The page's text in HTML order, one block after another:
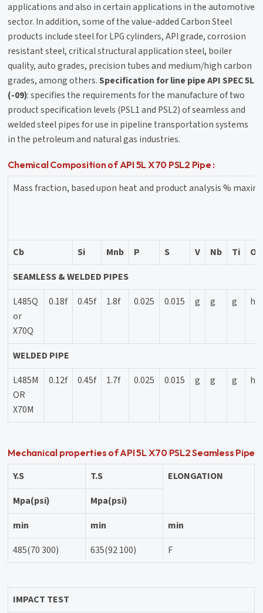
applications and also in certain applications in the automotive
sector. In addition, some of the value-added Carbon Steel
products include steel for LPG cylinders, API grade, corrosion
resistant steel, critical structural application steel, boiler
quality, auto grades, precision tubes and medium/high carbon
grades, among others.Specification for line pipe API SPEC 5L
(-09): specifies the requirements for the manufacture of two
product specification levels (PSL1 and PSL2) of seamless and
welded steel pipes for use in pipeline transportation systems
in the petroleum and natural gas industries.
Chemical Composition of API 5L X70 PSL2 Pipe :
Mass fraction, based upon heat and product analysis %
Cb Si Mnb P S V Nb Ti
SEAMLESS & WELDED PIPES
L485Q
or
X70Q
0.18f 0.45f 1.8f 0.025 0.015 g g g h
WELDED PIPE
L485M
OR
X70M
0.12f 0.45f 1.7f 0.025 0.015 g g g h
Mechanical properties of API 5L X70 PSL2 Seamless Pipe
Y.S T.S
ELONGATION
Mpa(psi)
Mpa(psi)
min
min
min
485(70 300)
635(92 100) F
IMPACT TEST